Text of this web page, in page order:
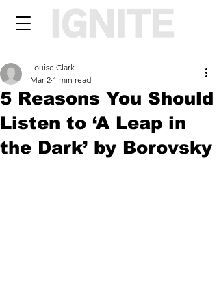
5 Reasons You Should
Listen to ‘A Leap in
the Dark’ by Borovsky
Louise Clark
Mar 2 1 min read